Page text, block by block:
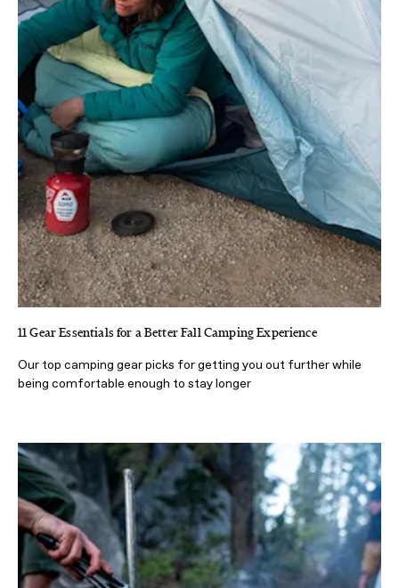
11 Gear Essentials for a Better Fall Camping Experience
Our top camping gear picks for getting you out further while
being comfortable enough to stay longer